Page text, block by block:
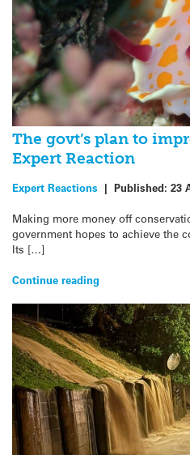
The govt’s plan to
Expert Reaction
Expert Reactions | Published: 23
Making more money off
government hopes to achieve the
Its […]
Continue reading